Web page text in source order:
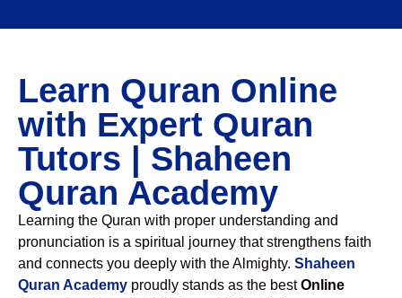
Learn Quran Online
with Expert Quran
Tutors | Shaheen
Quran Academy
Learning the Quran with proper understanding and
pronunciation is a spiritual journey that strengthens faith
and connects you deeply with the Almighty. Shaheen
Quran Academy proudly stands as the bestOnline